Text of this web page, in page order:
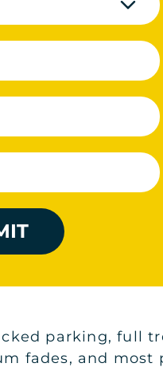
parking, full
fades, and most